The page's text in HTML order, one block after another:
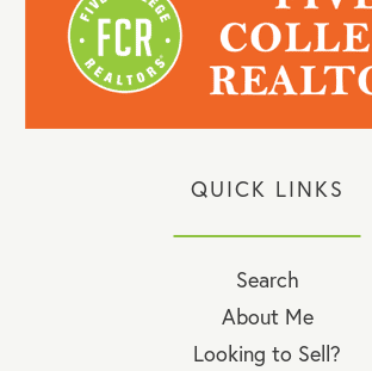
QUICK LINKS
Search
About Me
Looking to Sell?